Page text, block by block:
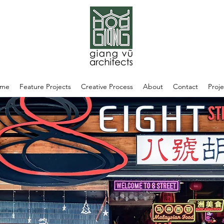
Feature Projects Creative Process About Contact